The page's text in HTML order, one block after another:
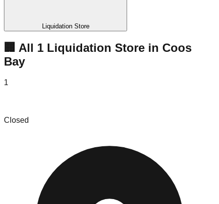
Liquidation Store
🏢 All 1 Liquidation Store in Coos
Bay
1
Closed